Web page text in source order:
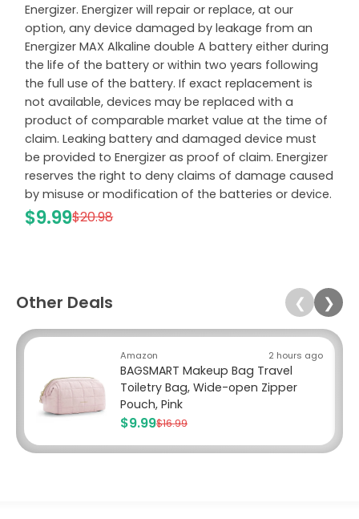
Energizer. Energizer will repair or replace, at our
option, any device damaged by leakage from an
Energizer MAX Alkaline double A battery either during
the life of the battery or within two years following
the full use of the battery. If exact replacement is
not available, devices may be replaced with a
product of comparable market value at the time of
claim. Leaking battery and damaged device must
be provided to Energizer as proof of claim. Energizer
reserves the right to deny claims of damage caused
by misuse or modification of the batteries or device.
$9.99$20.98
Other Deals ❮ ❯
Amazon 2 hours ago
BAGSMART Makeup Bag Travel
Toiletry Bag, Wide-open Zipper
Pouch, Pink
$9.99$16.99